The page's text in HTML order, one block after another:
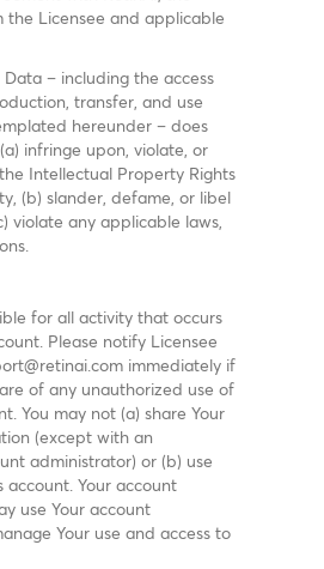
the Licensee and applicable
Data – including the access
transfer, and use
hereunder – does
infringe upon, violate, or
Intellectual Property Rights
(b) slander, defame, or libel
violate any applicable laws,
for all activity that occurs
Please notify Licensee
immediately if
of any unauthorized use of
You may not (a) share Your
(except with an
administrator) or (b) use
account. Your account
use Your account
Your use and access to